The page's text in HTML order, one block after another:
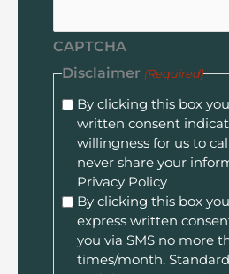
CAPTCHA
Disclaimer (Required)
By clicking this box
written consent
willingness for us to
never share your
Privacy Policy
By clicking this box
express written
you via SMS no more
times/month.